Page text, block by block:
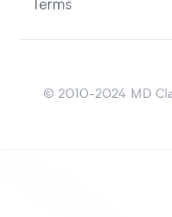
Terms
© 2010-2024 MD